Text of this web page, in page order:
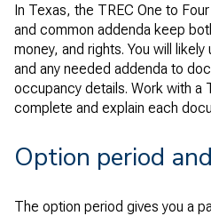
In Texas, the TREC One to
and common addenda keep
money, and rights. You will
and any needed addenda to
occupancy details. Work with a
complete and explain each
Option period
The option period gives you a